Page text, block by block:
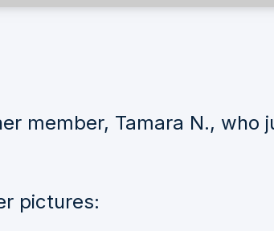
member, Tamara N.,
pictures: